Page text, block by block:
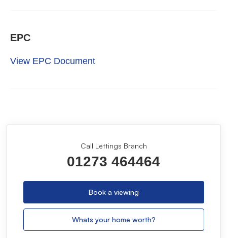
EPC
View EPC Document
Call Lettings Branch
01273 464464
Book a viewing
Whats your home worth?